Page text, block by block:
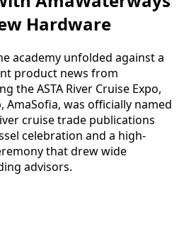
Hardware
academy unfolded against a
product news from
the ASTA River Cruise Expo,
AmaSofia, was officially named
cruise trade publications
celebration and a high-
that drew wide
advisors.